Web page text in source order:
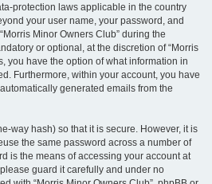
protection laws applicable in the country
your user name, your password, and
Minor Owners Club” during the
or optional, at the discretion of “Morris
you have the option of what information in
Furthermore, within your account, you have
generated emails from the
way hash) so that it is secure. However, it is
the same password across a number of
is the means of accessing your account at
guard it carefully and under no